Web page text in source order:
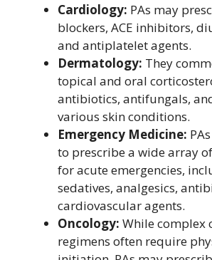
Cardiology: PAs may
blockers, ACE inhibitors,
and antiplatelet agents.
Dermatology: They
topical and oral
antibiotics, antifungals,
various skin conditions.
Emergency Medicine:
to prescribe a wide array
for acute emergencies,
sedatives, analgesics,
cardiovascular agents.
Oncology: While complex
regimens often require